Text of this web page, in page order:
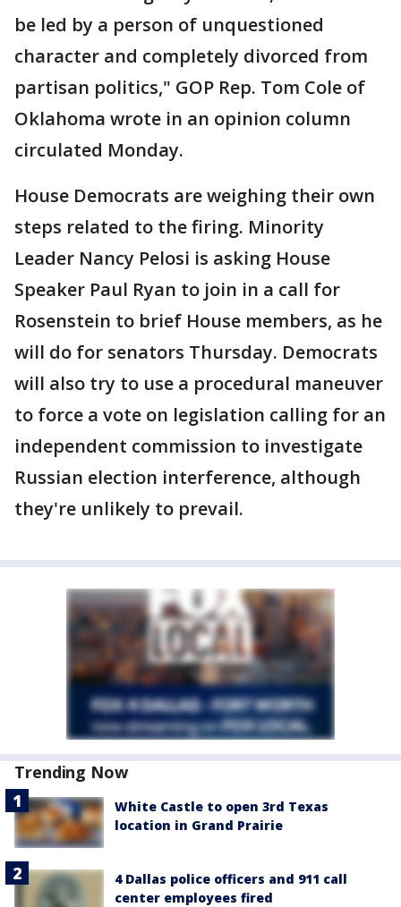
be led by a person of unquestioned
character and completely divorced from
partisan politics," GOP Rep. Tom Cole of
Oklahoma wrote in an opinion column
circulated Monday.
House Democrats are weighing their own
steps related to the firing. Minority
Leader Nancy Pelosi is asking House
Speaker Paul Ryan to join in a call for
Rosenstein to brief House members, as he
will do for senators Thursday. Democrats
will also try to use a procedural maneuver
to force a vote on legislation calling for an
independent commission to investigate
Russian election interference, although
they're unlikely to prevail.
Trending Now
White Castle to open 3rd Texas
location in Grand Prairie
4 Dallas police officers and 911 call
center employees fired